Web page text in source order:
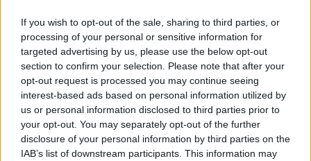
If you wish to opt-out of the sale, sharing to third parties, or
processing of your personal or sensitive information for
targeted advertising by us, please use the below opt-out
section to confirm your selection. Please note that after your
opt-out request is processed you may continue seeing
interest-based ads based on personal information utilized by
us or personal information disclosed to third parties prior to
your opt-out. You may separately opt-out of the further
disclosure of your personal information by third parties on the
IAB’s list of downstream participants. This information may